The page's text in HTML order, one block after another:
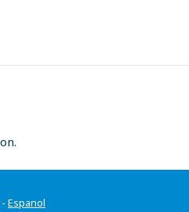
- Espanol